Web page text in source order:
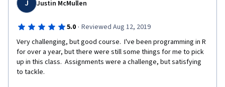
recommended. We also suggest a working knowledge of
mathematics up to algebra (neither calculus or linear algebra
are required)."
Finally, portions of this specialization that I have completed so
far are out of date. There was one quiz question that involves a
specific package in R that is not compatible with the latest
version of R. That forces the student to guess. Of course, we
J Justin McMullen
5.0 · Reviewed Aug 12, 2019
Very challenging, but good course.  I've been programming in R
for over a year, but there were still some things for me to pick
up in this class.  Assignments were a challenge, but satisfying
to tackle.